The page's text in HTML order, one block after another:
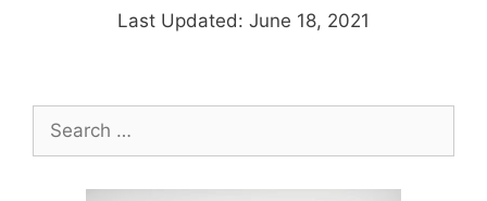
Last Updated: June 18, 2021
Search
for: